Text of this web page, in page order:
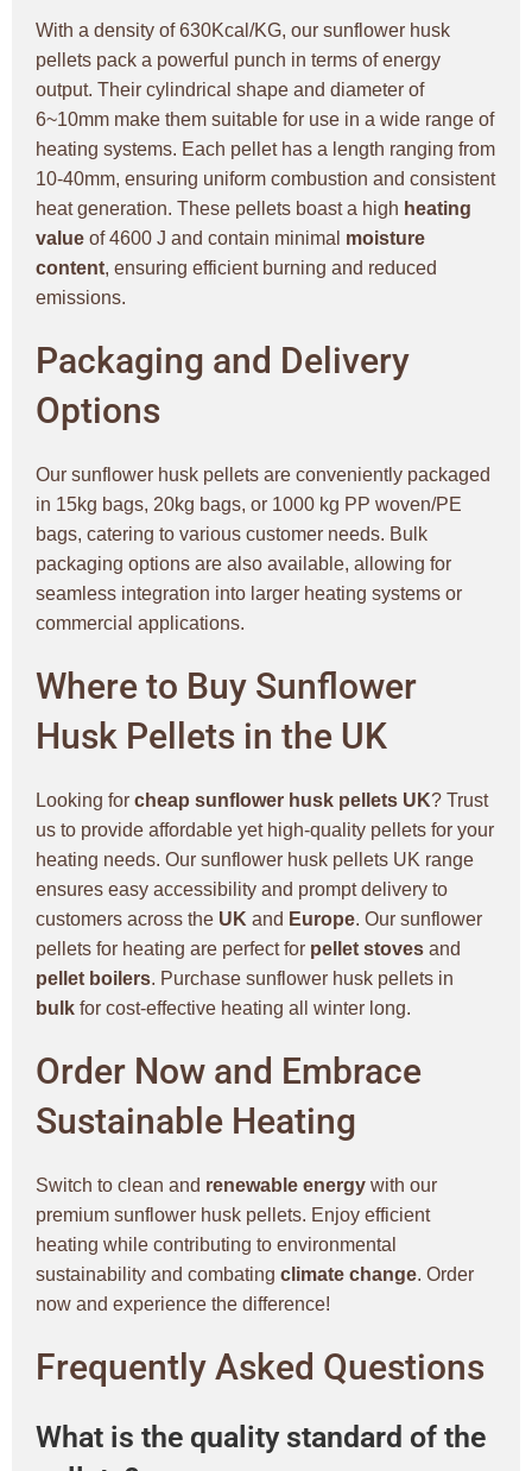
With a density of 630Kcal/KG, our sunflower husk
pellets pack a powerful punch in terms of energy
output. Their cylindrical shape and diameter of
6~10mm make them suitable for use in a wide range of
heating systems. Each pellet has a length ranging from
10-40mm, ensuring uniform combustion and consistent
heat generation. These pellets boast a high heating
value of 4600 J and contain minimal moisture
content, ensuring efficient burning and reduced
emissions.
Packaging and Delivery
Options
Our sunflower husk pellets are conveniently packaged
in 15kg bags, 20kg bags, or 1000 kg PP woven/PE
bags, catering to various customer needs. Bulk
packaging options are also available, allowing for
seamless integration into larger heating systems or
commercial applications.
Where to Buy Sunflower
Husk Pellets in the UK
Looking for cheap sunflower husk pellets UK? Trust
us to provide affordable yet high-quality pellets for your
heating needs. Our sunflower husk pellets UK range
ensures easy accessibility and prompt delivery to
customers across the UK and Europe. Our sunflower
pellets for heating are perfect for pellet stoves and
pellet boilers. Purchase sunflower husk pellets in
bulk for cost-effective heating all winter long.
Order Now and Embrace
Sustainable Heating
Switch to clean and renewable energy with our
premium sunflower husk pellets. Enjoy efficient
heating while contributing to environmental
sustainability and combating climate change. Order
now and experience the difference!
Frequently Asked Questions
What is the quality standard of the